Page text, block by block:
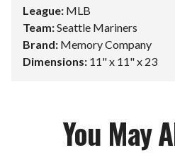
League: MLB
Team:Seattle Mariners
Brand: Memory Company
Dimensions: 11" x 11" x 23
You May